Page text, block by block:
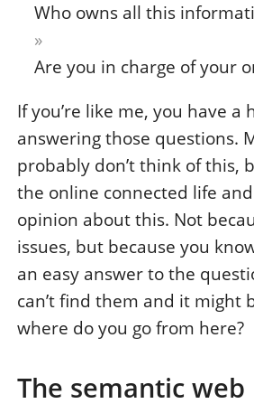
Who owns all this
Are you in charge of your
If you’re like me, you have a
answering those questions.
probably don’t think of this,
the online connected life
opinion about this. Not
issues, but because you
an easy answer to the
can’t find them and it might
where do you go from here?
The semantic web